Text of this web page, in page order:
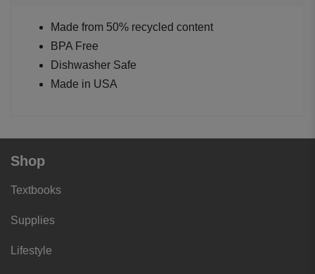
Made from 50% recycled content
BPA Free
Dishwasher Safe
Made in USA
Shop
Textbooks
Supplies
Lifestyle